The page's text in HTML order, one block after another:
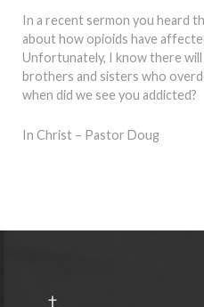
In a recent sermon you heard
about how opioids have
Unfortunately, I know there
brothers and sisters who
when did we see you addicted?
In Christ – Pastor Doug